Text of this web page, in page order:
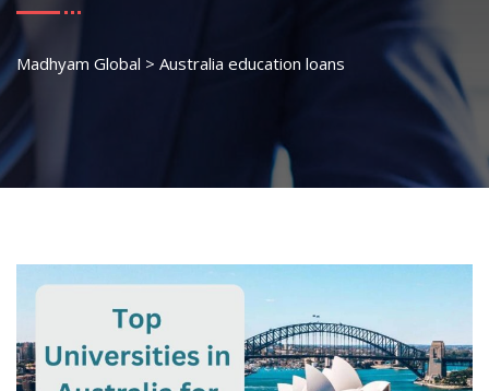
Madhyam Global > Australia education loans